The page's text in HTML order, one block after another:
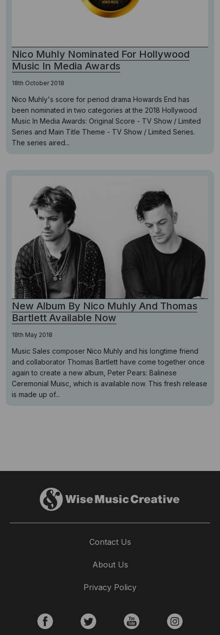
Nico Muhly Nominated For Hollywood
Music In Media Awards
18th October 2018
Nico Muhly's score for period drama Howards End has
been nominated in two categories at the 2018 Hollywood
Music In Media Awards: Original Score - TV Show / Limited
Series and Main Title Theme - TV Show / Limited Series.
The series aired...
New Album By Nico Muhly And Thomas
Bartlett Available Now
18th May 2018
Music Sales composer Nico Muhly and his longtime friend
and collaborator Thomas Bartlett have come together once
again to create a new album, Peter Pears: Balinese
Ceremonial Muisc, which is available now. This fresh release
is made up of...
Contact Us
About Us
Privacy Policy